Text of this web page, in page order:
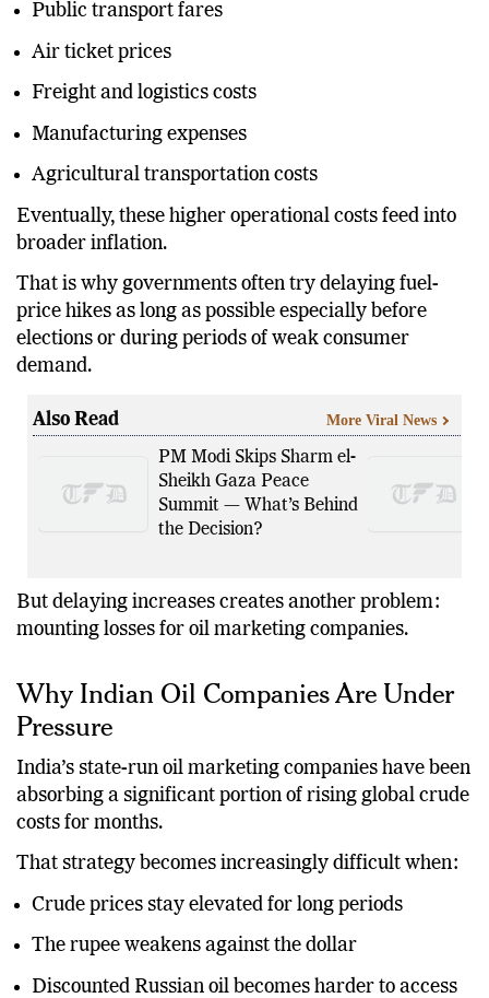
Public transport fares
Air ticket prices
Freight and logistics costs
Manufacturing expenses
Agricultural transportation costs
Eventually, these higher operational costs feed into
broader inflation.
That is why governments often try delaying fuel-
price hikes as long as possible especially before
elections or during periods of weak consumer
demand.
Also Read
PM Modi Skips Sharm el-
Sheikh Gaza Peace
Summit — What’s Behind
the Decision?
More Viral News
But delaying increases creates another problem:
mounting losses for oil marketing companies.
Why Indian Oil Companies Are Under
Pressure
India’s state-run oil marketing companies have been
absorbing a significant portion of rising global crude
costs for months.
That strategy becomes increasingly difficult when:
Crude prices stay elevated for long periods
The rupee weakens against the dollar
Discounted Russian oil becomes harder to access